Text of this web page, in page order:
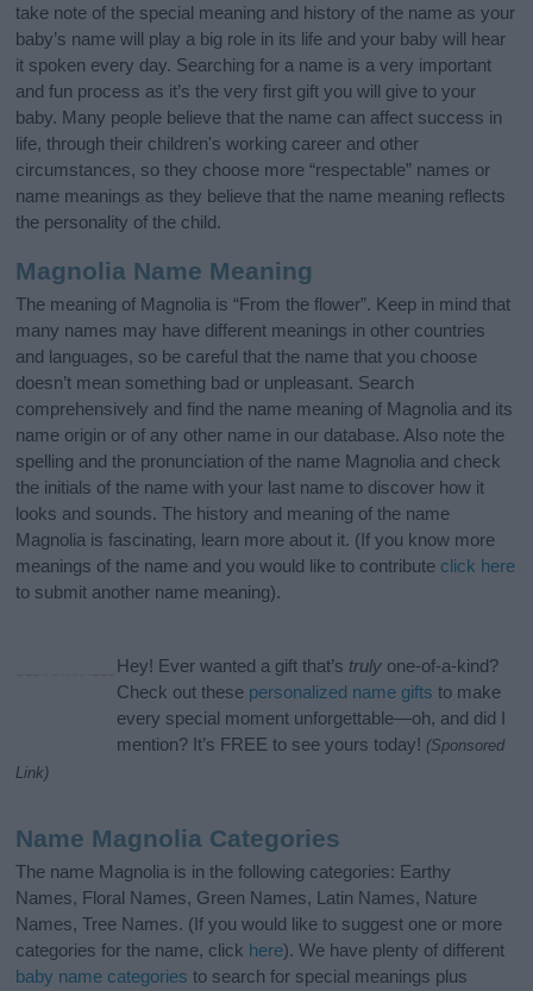
take note of the special meaning and history of the name as your
baby’s name will play a big role in its life and your baby will hear
it spoken every day. Searching for a name is a very important
and fun process as it’s the very first gift you will give to your
baby. Many people believe that the name can affect success in
life, through their children's working career and other
circumstances, so they choose more “respectable” names or
name meanings as they believe that the name meaning reflects
the personality of the child.
Magnolia Name Meaning
The meaning of Magnolia is “From the flower”. Keep in mind that
many names may have different meanings in other countries
and languages, so be careful that the name that you choose
doesn’t mean something bad or unpleasant. Search
comprehensively and find the name meaning of Magnolia and its
name origin or of any other name in our database. Also note the
spelling and the pronunciation of the name Magnolia and check
the initials of the name with your last name to discover how it
looks and sounds. The history and meaning of the name
Magnolia is fascinating, learn more about it. (If you know more
meanings of the name and you would like to contribute click here
to submit another name meaning).
Hey! Ever wanted a gift that’s truly one-of-a-kind?
Check out these personalized name gifts to make
every special moment unforgettable—oh, and did I
mention? It’s FREE to see yours today! (Sponsored
Link)
Name Magnolia Categories
The name Magnolia is in the following categories: Earthy
Names, Floral Names, Green Names, Latin Names, Nature
Names, Tree Names. (If you would like to suggest one or more
categories for the name, click here). We have plenty of different
baby name categories to search for special meanings plus